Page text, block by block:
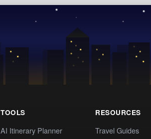
TOOLS
AI Itinerary Planner
RESOURCES
Travel Guides